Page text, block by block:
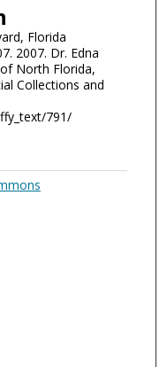
Florida
2007. Dr. Edna
North Florida,
Collections and
791/